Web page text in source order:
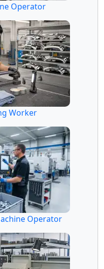
Operator
Worker
Operator